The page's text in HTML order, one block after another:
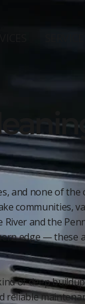
and none of
communities,
and the
edge — these
of deep